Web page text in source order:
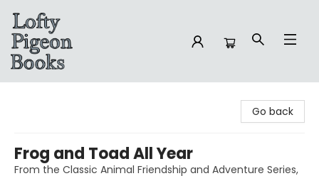
Go back
Frog and Toad All Year
From the Classic Animal Friendship and Adventure Series,